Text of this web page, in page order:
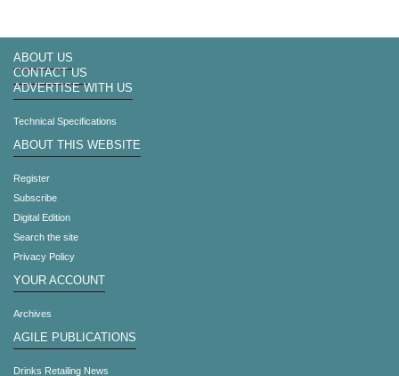
ABOUT US
CONTACT US
ADVERTISE WITH US
Technical Specifications
ABOUT THIS WEBSITE
Register
Subscribe
Digital Edition
Search the site
Privacy Policy
YOUR ACCOUNT
Archives
AGILE PUBLICATIONS
Drinks Retailing News